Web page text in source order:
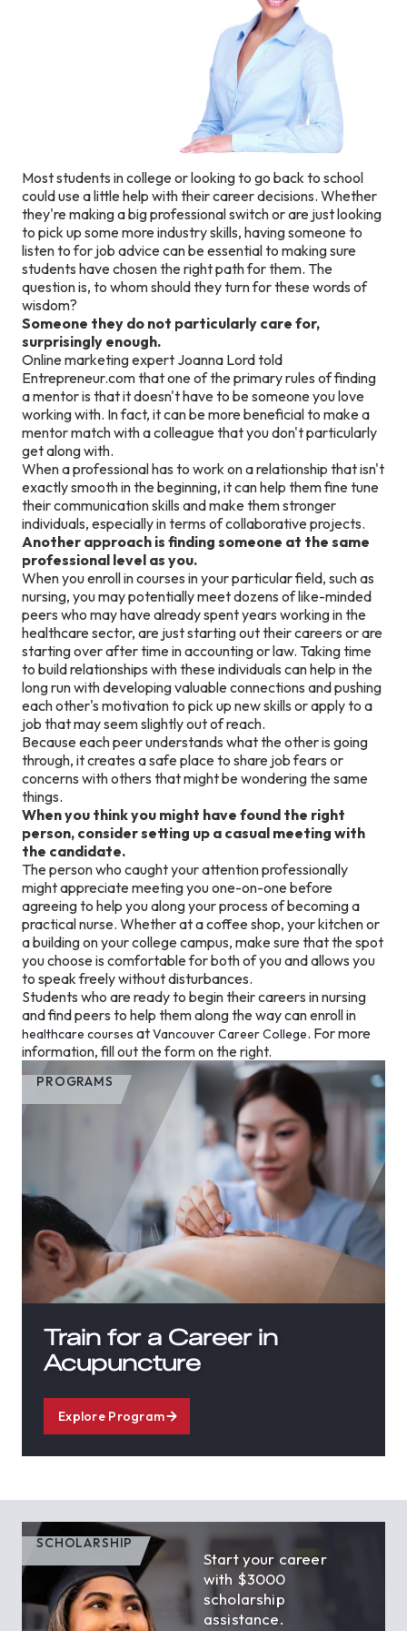
Most students in college or looking to go back to school
could use a little help with their career decisions. Whether
they're making a big professional switch or are just looking
to pick up some more industry skills, having someone to
listen to for job advice can be essential to making sure
students have chosen the right path for them. The
question is, to whom should they turn for these words of
wisdom?
Someone they do not particularly care for,
surprisingly enough.
Online marketing expert Joanna Lord told
Entrepreneur.com that one of the primary rules of finding
a mentor is that it doesn't have to be someone you love
working with. In fact, it can be more beneficial to make a
mentor match with a colleague that you don't particularly
get along with.
When a professional has to work on a relationship that isn't
exactly smooth in the beginning, it can help them fine tune
their communication skills and make them stronger
individuals, especially in terms of collaborative projects.
Another approach is finding someone at the same
professional level as you.
When you enroll in courses in your particular field, such as
nursing, you may potentially meet dozens of like-minded
peers who may have already spent years working in the
healthcare sector, are just starting out their careers or are
starting over after time in accounting or law. Taking time
to build relationships with these individuals can help in the
long run with developing valuable connections and pushing
each other's motivation to pick up new skills or apply to a
job that may seem slightly out of reach.
Because each peer understands what the other is going
through, it creates a safe place to share job fears or
concerns with others that might be wondering the same
things.
When you think you might have found the right
person, consider setting up a casual meeting with
the candidate.
The person who caught your attention professionally
might appreciate meeting you one-on-one before
agreeing to help you along your process of becoming a
practical nurse. Whether at a coffee shop, your kitchen or
a building on your college campus, make sure that the spot
you choose is comfortable for both of you and allows you
to speak freely without disturbances.
Students who are ready to begin their careers in nursing
and find peers to help them along the way can enroll in
healthcare courses atVancouver Career College. For more
information, fill out the form on the right.
PROGRAMS
Train for a Career in
Acupuncture
Explore Program
SCHOLARSHIP
Start your career
with $3000
scholarship
assistance.